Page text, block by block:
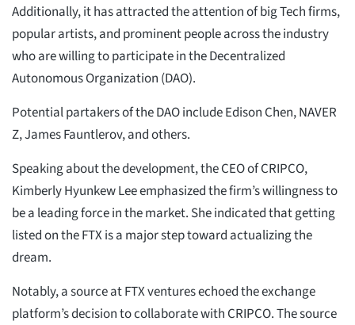
Additionally, it has attracted the attention of big Tech firms,
popular artists, and prominent people across the industry
who are willing to participate in the Decentralized
Autonomous Organization (DAO).
Potential partakers of the DAO include Edison Chen, NAVER
Z, James Fauntlerov, and others.
Speaking about the development, the CEO of CRIPCO,
Kimberly Hyunkew Lee emphasized the firm’s willingness to
be a leading force in the market. She indicated that getting
listed on the FTX is a major step toward actualizing the
dream.
Notably, a source at FTX ventures echoed the exchange
platform’s decision to collaborate with CRIPCO. The source